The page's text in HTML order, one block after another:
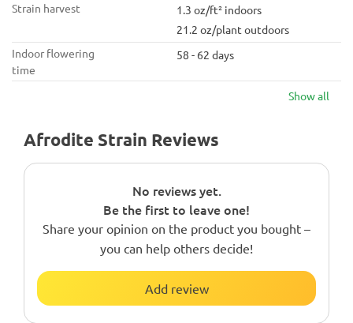
Strain harvest
1.3 oz/ft² indoors
21.2 oz/plant outdoors
Indoor flowering
time
58 - 62 days
Show all
Afrodite Strain Reviews
No reviews yet.
Be the first to leave one!
Share your opinion on the product you bought –
you can help others decide!
Add review